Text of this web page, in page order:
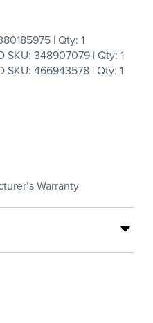
| Qty: 1
SKU: 348907079 | Qty: 1
SKU: 466943578 | Qty: 1
Warranty